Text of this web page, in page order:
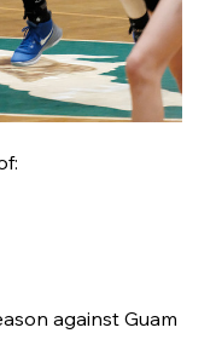
against Guam